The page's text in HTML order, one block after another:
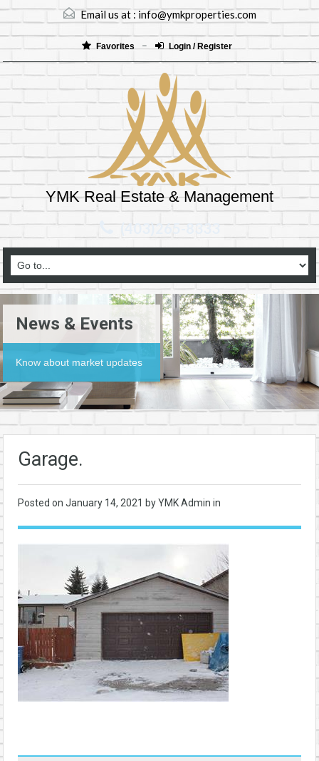
Email us at :info@ymkproperties.com
Favorites Login / Register
YMK Real Estate & Management
(403)265-8333
News & Events
Know about market updates
Garage.
Posted on January 14, 2021 by YMK Admin in